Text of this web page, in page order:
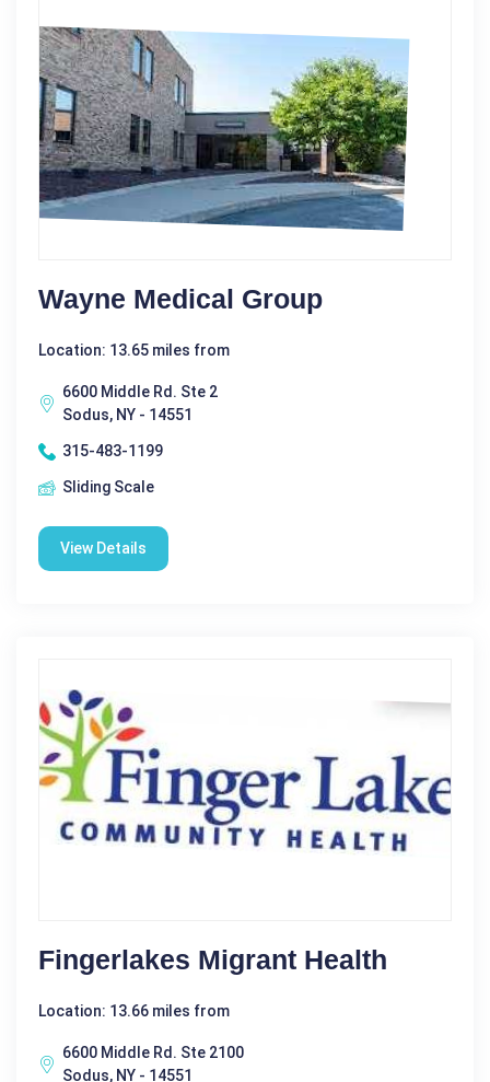
Wayne Medical Group
Location: 13.65 miles from
6600 Middle Rd. Ste 2
Sodus, NY - 14551
315-483-1199
Sliding Scale
View Details
Fingerlakes Migrant Health
Location: 13.66 miles from
6600 Middle Rd. Ste 2100
Sodus, NY - 14551